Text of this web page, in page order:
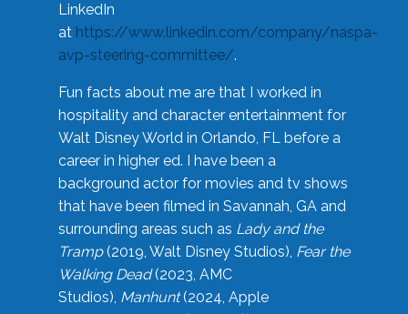
LinkedIn
at https://www.linkedin.com/company/naspa-
avp-steering-committee/.
Fun facts about me are that I worked in
hospitality and character entertainment for
Walt Disney World in Orlando, FL before a
career in higher ed. I have been a
background actor for movies and tv shows
that have been filmed in Savannah, GA and
surrounding areas such as Lady and the
Tramp(2019, Walt Disney Studios), Fear the
Walking Dead(2023, AMC
Studios), Manhunt(2024, Apple